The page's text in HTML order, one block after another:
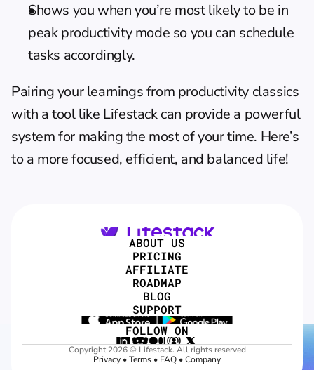
Shows you when you’re most likely to be in
peak productivity mode so you can schedule
tasks accordingly.
Pairing your learnings from productivity classics
with a tool like Lifestack can provide a powerful
system for making the most of your time. Here’s
to a more focused, efficient, and balanced life!
ABOUT US
PRICING
AFFILIATE
ROADMAP
BLOG
SUPPORT
FOLLOW ON
Copyright 2026 © Lifestack. All rights reserved
Privacy • Terms • FAQ • Company